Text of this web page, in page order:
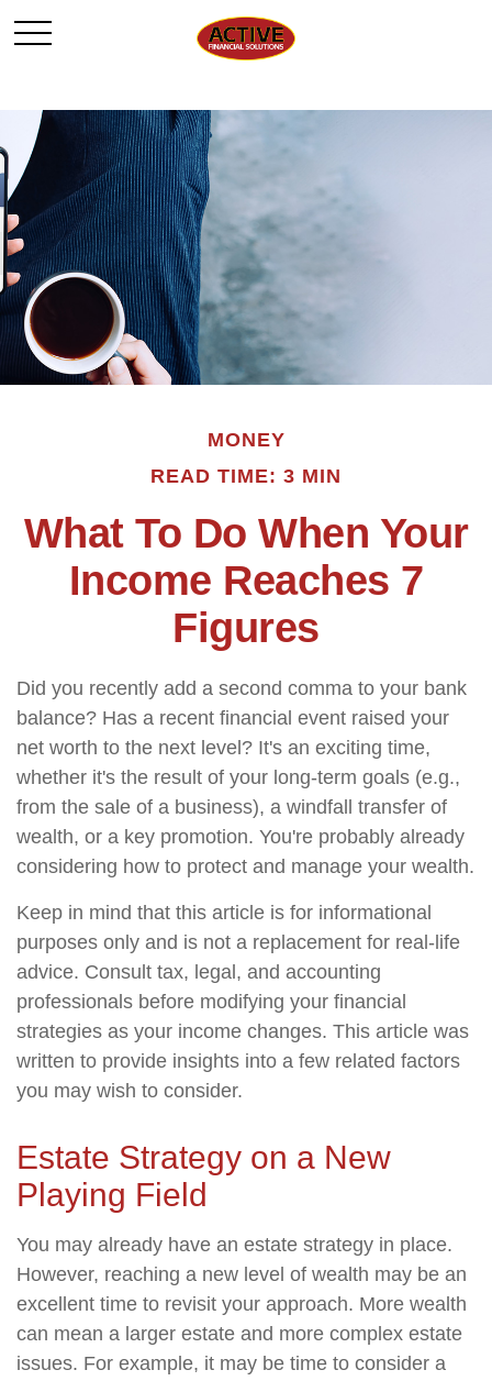
MONEY
READ TIME: 3 MIN
What To Do When Your
Income Reaches 7
Figures
Did you recently add a second comma to your bank
balance? Has a recent financial event raised your
net worth to the next level? It's an exciting time,
whether it's the result of your long-term goals (e.g.,
from the sale of a business), a windfall transfer of
wealth, or a key promotion. You're probably already
considering how to protect and manage your wealth.
Keep in mind that this article is for informational
purposes only and is not a replacement for real-life
advice. Consult tax, legal, and accounting
professionals before modifying your financial
strategies as your income changes. This article was
written to provide insights into a few related factors
you may wish to consider.
Estate Strategy on a New
Playing Field
You may already have an estate strategy in place.
However, reaching a new level of wealth may be an
excellent time to revisit your approach. More wealth
can mean a larger estate and more complex estate
issues. For example, it may be time to consider a